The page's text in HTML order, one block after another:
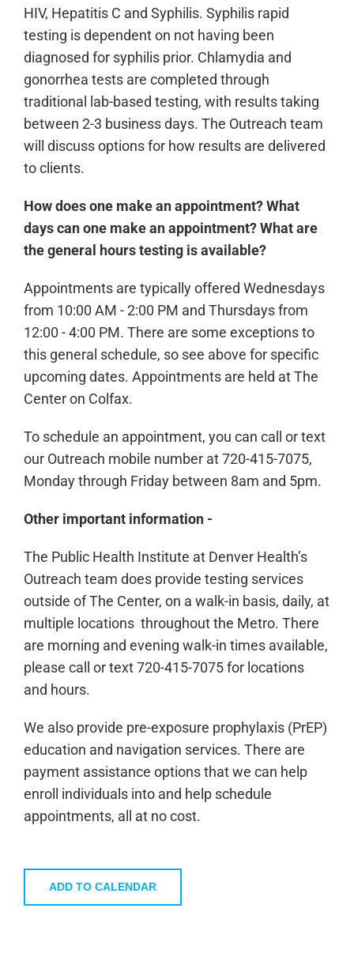
HIV, Hepatitis C and Syphilis. Syphilis rapid
testing is dependent on not having been
diagnosed for syphilis prior. Chlamydia and
gonorrhea tests are completed through
traditional lab-based testing, with results taking
between 2-3 business days. The Outreach team
will discuss options for how results are delivered
to clients.
How does one make an appointment? What
days can one make an appointment? What are
the general hours testing is available?
Appointments are typically offered Wednesdays
from 10:00 AM - 2:00 PM and Thursdays from
12:00 - 4:00 PM. There are some exceptions to
this general schedule, so see above for specific
upcoming dates. Appointments are held at The
Center on Colfax.
To schedule an appointment, you can call or text
our Outreach mobile number at 720-415-7075,
Monday through Friday between 8am and 5pm.
Other important information -
The Public Health Institute at Denver Health’s
Outreach team does provide testing services
outside of The Center, on a walk-in basis, daily, at
multiple locations throughout the Metro. There
are morning and evening walk-in times available,
please call or text 720-415-7075 for locations
and hours.
We also provide pre-exposure prophylaxis (PrEP)
education and navigation services. There are
payment assistance options that we can help
enroll individuals into and help schedule
appointments, all at no cost.
ADD TO CALENDAR